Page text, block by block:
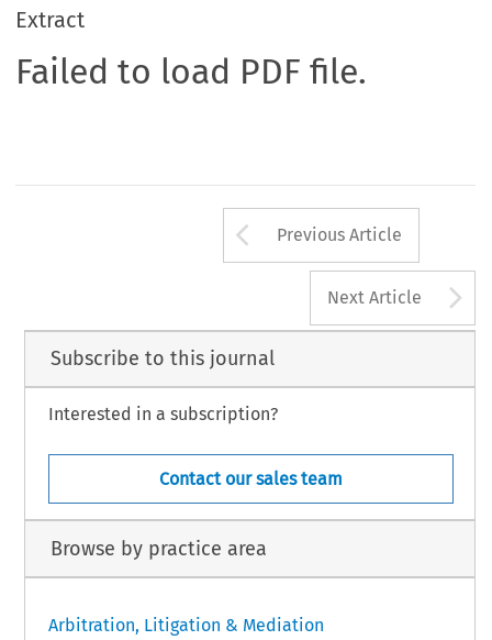
Extract
Failed to load PDF file.
Arrow button
Previous Article
Next Article
Subscribe to this journal
Interested in a subscription?
Contact our sales team
Browse by practice area
Arbitration, Litigation & Mediation